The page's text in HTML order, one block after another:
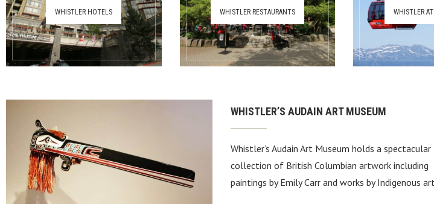
WHISTLER HOTELS WHISTLER RESTAURANTS WHISTLER
WHISTLER’S AUDAIN ART MUSEUM
Whistler’s Audain Art Museum holds a spectacular
collection of British Columbian artwork including
paintings by Emily Carr and works by Indigenous